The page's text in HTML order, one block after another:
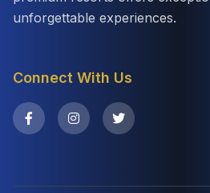
unforgettable experiences.
Connect With Us